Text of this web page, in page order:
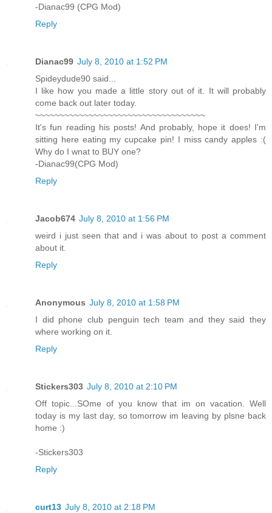
-Dianac99 (CPG Mod)
Reply
Dianac99 July 8, 2010 at 1:52 PM
Spideydude90 said...
I like how you made a little story out of it. It will probably
come back out later today.
~~~~~~~~~~~~~~~~~~~~~~~~~~~~~~~~~~~
It's fun reading his posts! And probably, hope it does! I'm
sitting here eating my cupcake pin! I miss candy apples :(
Why do I wnat to BUY one?
-Dianac99(CPG Mod)
Reply
Jacob674 July 8, 2010 at 1:56 PM
weird i just seen that and i was about to post a comment
about it.
Reply
Anonymous July 8, 2010 at 1:58 PM
I did phone club penguin tech team and they said they
where working on it.
Reply
Stickers303 July 8, 2010 at 2:10 PM
Off topic...SOme of you know that im on vacation. Well
today is my last day, so tomorrow im leaving by plsne back
home :)
-Stickers303
Reply
curt13 July 8, 2010 at 2:18 PM